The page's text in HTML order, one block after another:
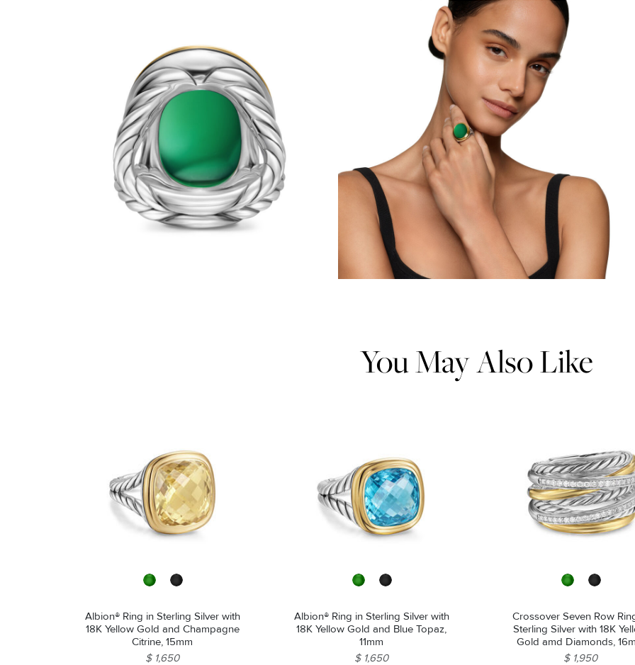
You May Also Like
Albion® Ring in Sterling Silver with
18K Yellow Gold and Champagne
Citrine, 15mm
$ 1,650
Albion® Ring in Sterling Silver with
18K Yellow Gold and Blue Topaz,
11mm
$ 1,650
Crossover Seven Row
Sterling Silver with 18K
Gold amd Diamonds,
$ 1,950